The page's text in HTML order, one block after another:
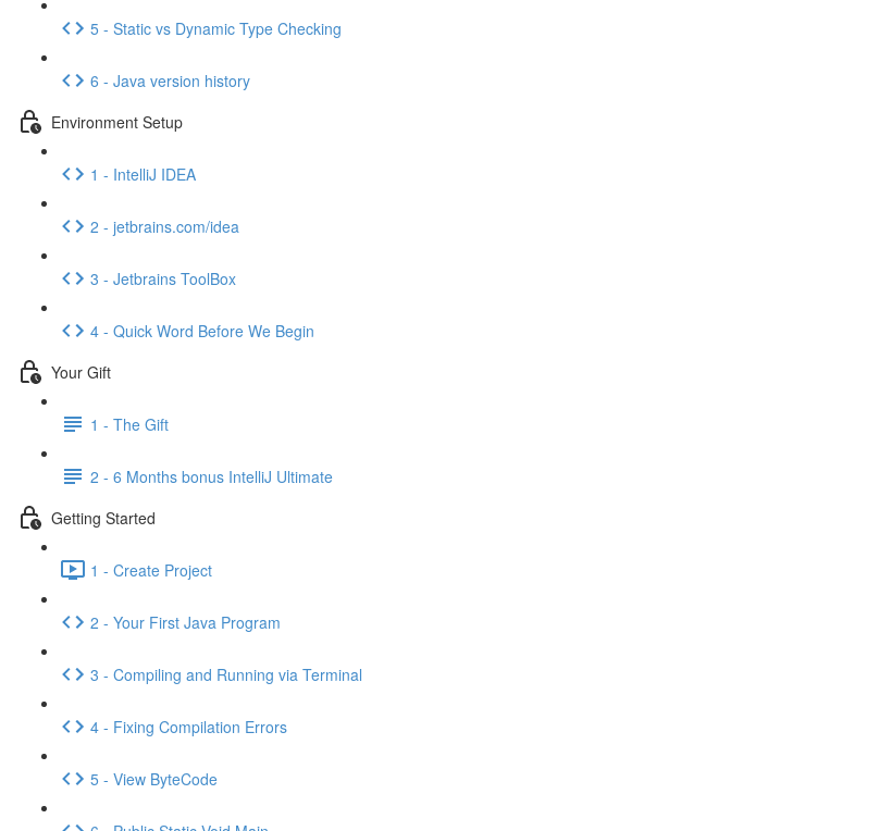
5 - Static vs Dynamic Type Checking
6 - Java version history
Environment Setup
1 - IntelliJ IDEA
2 - jetbrains.com/idea
3 - Jetbrains ToolBox
4 - Quick Word Before We Begin
Your Gift
1 - The Gift
2 - 6 Months bonus IntelliJ Ultimate
Getting Started
1 - Create Project
2 - Your First Java Program
3 - Compiling and Running via Terminal
4 - Fixing Compilation Errors
5 - View ByteCode